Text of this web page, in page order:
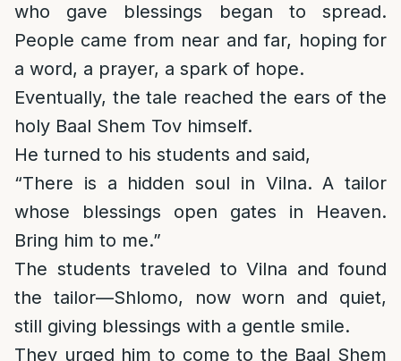
who gave blessings began to spread.
People came from near and far, hoping for
a word, a prayer, a spark of hope.
Eventually, the tale reached the ears of the
holy Baal Shem Tov himself.
He turned to his students and said,
“There is a hidden soul in Vilna. A tailor
whose blessings open gates in Heaven.
Bring him to me.”
The students traveled to Vilna and found
the tailor—Shlomo, now worn and quiet,
still giving blessings with a gentle smile.
They urged him to come to the Baal Shem